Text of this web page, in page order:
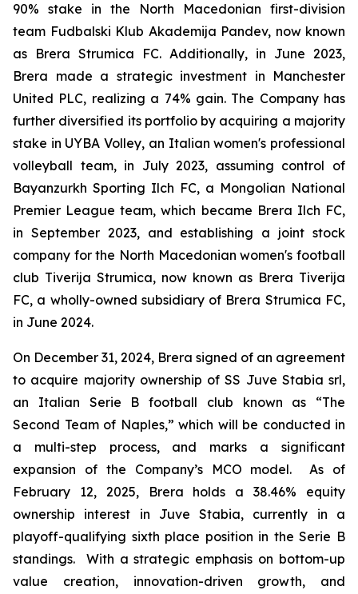
90% stake in the North Macedonian first-division
team Fudbalski Klub Akademija Pandev, now known
as Brera Strumica FC. Additionally, in June 2023,
Brera made a strategic investment in Manchester
United PLC, realizing a 74% gain. The Company has
further diversified its portfolio by acquiring a majority
stake in UYBA Volley, an Italian women's professional
volleyball team, in July 2023, assuming control of
Bayanzurkh Sporting Ilch FC, a Mongolian National
Premier League team, which became Brera Ilch FC,
in September 2023, and establishing a joint stock
company for the North Macedonian women's football
club Tiverija Strumica, now known as Brera Tiverija
FC, a wholly-owned subsidiary of Brera Strumica FC,
in June 2024.
On December 31, 2024, Brera signed of an agreement
to acquire majority ownership of SS Juve Stabia srl,
an Italian Serie B football club known as “The
Second Team of Naples,” which will be conducted in
a multi-step process, and marks a significant
expansion of the Company’s MCO model. As of
February 12, 2025, Brera holds a 38.46% equity
ownership interest in Juve Stabia, currently in a
playoff-qualifying sixth place position in the Serie B
standings. With a strategic emphasis on bottom-up
value creation, innovation-driven growth, and